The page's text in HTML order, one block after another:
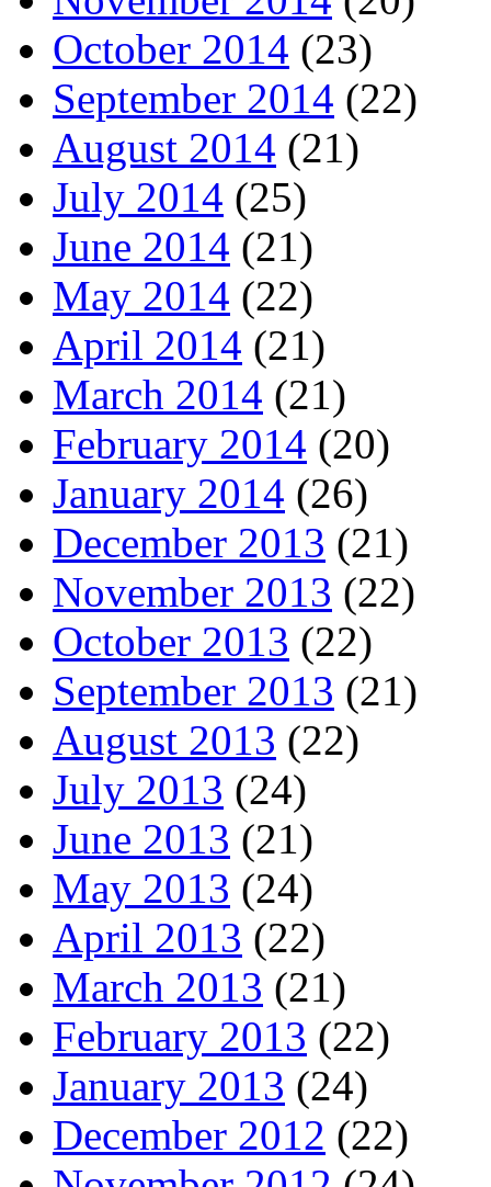
October 2014 (23)
September 2014 (22)
August 2014 (21)
July 2014 (25)
June 2014 (21)
May 2014 (22)
April 2014 (21)
March 2014 (21)
February 2014 (20)
January 2014 (26)
December 2013 (21)
November 2013 (22)
October 2013 (22)
September 2013 (21)
August 2013 (22)
July 2013 (24)
June 2013 (21)
May 2013 (24)
April 2013 (22)
March 2013 (21)
February 2013 (22)
January 2013 (24)
December 2012 (22)